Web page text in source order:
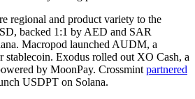
regional and product variety to the
backed 1:1 by AED and SAR
Macropod launched AUDM, a
stablecoin. Exodus rolled out XO Cash, a
by MoonPay. Crossmint partnered
USDPT on Solana.